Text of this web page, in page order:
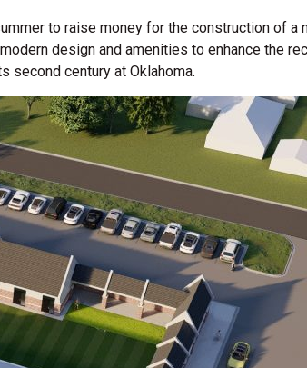
to raise money for the construction of a
design and amenities to enhance the
second century at Oklahoma.